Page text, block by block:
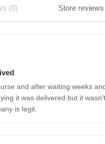
(0) Store
and after waiting weeks
it was delivered but it
is legit.